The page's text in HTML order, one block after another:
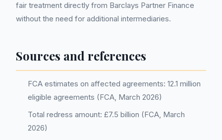
fair treatment directly from Barclays Partner Finance
without the need for additional intermediaries.
Sources and references
FCA estimates on affected agreements: 12.1 million
eligible agreements (FCA, March 2026)
Total redress amount: £7.5 billion (FCA, March
2026)